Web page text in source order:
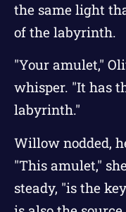
the same light
of the labyrinth.
"Your amulet,"
whisper. "It has
labyrinth."
Willow nodded,
"This amulet,"
steady, "is the